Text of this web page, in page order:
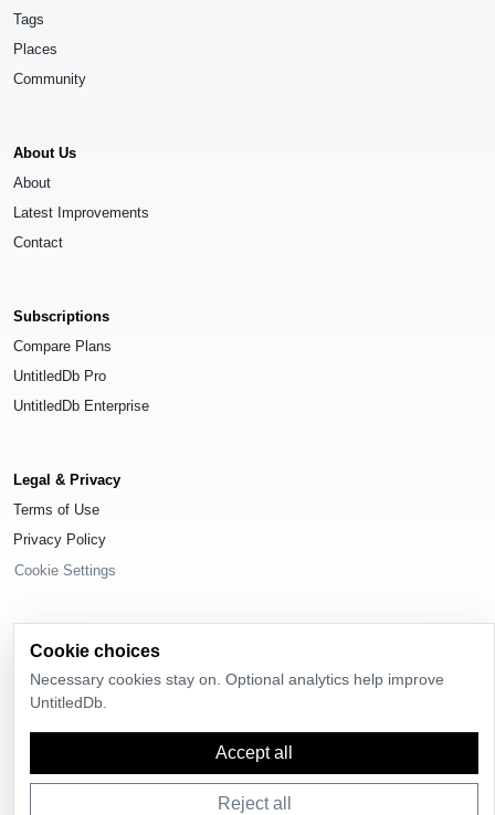
Tags
Places
Community
About Us
About
Latest Improvements
Contact
Subscriptions
Compare Plans
UntitledDb Pro
UntitledDb Enterprise
Legal & Privacy
Terms of Use
Privacy Policy
Cookie Settings
© 2026UntitledDb. All rights reserved.
Cookie choices
Necessary cookies stay on. Optional analytics help improve
UntitledDb.
Accept all
Reject all